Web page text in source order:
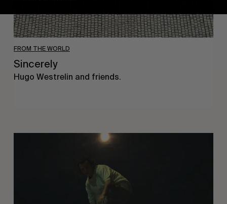
FROM THE WORLD
Sincerely
Hugo Westrelin and friends.